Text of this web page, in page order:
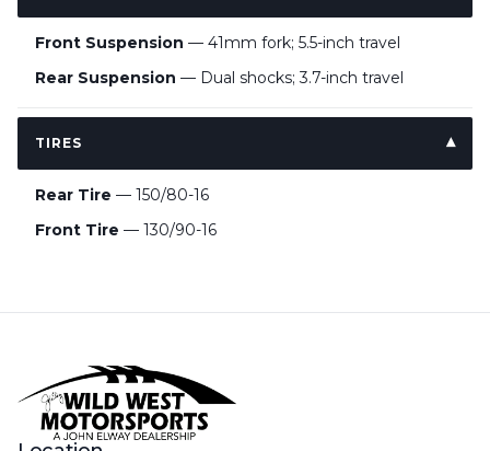
Front Suspension — 41mm fork; 5.5-inch travel
Rear Suspension — Dual shocks; 3.7-inch travel
TIRES
Rear Tire — 150/80-16
Front Tire — 130/90-16